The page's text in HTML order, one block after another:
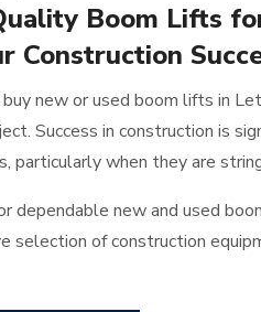
Boom Lifts
Construction
new or used boom lifts in
Success in construction is
particularly when they are
dependable new and used
selection of construction